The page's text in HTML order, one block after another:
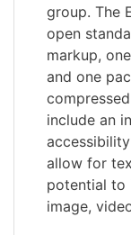
group. The
open
markup,
and one
include an
allow for
potential to
image,